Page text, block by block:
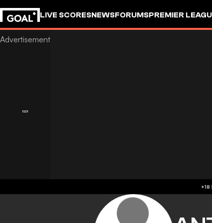
LIVE SCORESNEWSFORUMSPREMIER